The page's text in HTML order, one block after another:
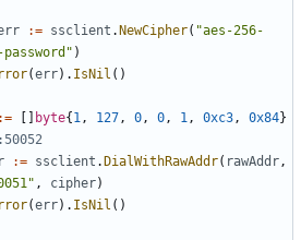
:= ssclient . NewCipher( "aes-256-
)
(err). IsNil ()
:= byte{ 1, 127, 0, 0, 1, 0xc3, 0x84}
:= ssclient . DialWithRawAddr( rawAddr,
, cipher)
(err). IsNil ()